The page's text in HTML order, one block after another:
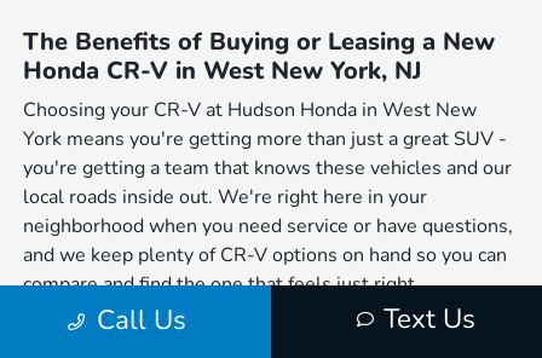
The Benefits of Buying or Leasing a New
Honda CR-V in West New York, NJ
Choosing your CR-V at Hudson Honda in West New
York means you're getting more than just a great SUV -
you're getting a team that knows these vehicles and our
local roads inside out. We're right here in your
neighborhood when you need service or have questions,
and we keep plenty of CR-V options on hand so you can
compare and find the one that feels just right.
When you break it down, the CR-V just makes sense for
Call Us Text Us